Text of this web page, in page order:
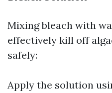
Mixing bleach with
effectively kill off
safely:
Apply the solution